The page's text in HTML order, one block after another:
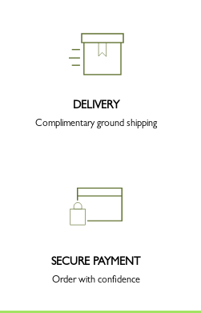
DELIVERY
Complimentary ground shipping
SECURE PAYMENT
Order with confidence